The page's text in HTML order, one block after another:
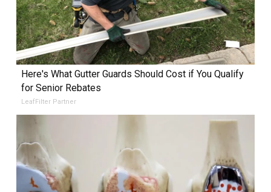
Here's What Gutter Guards Should Cost if You Qualify
for Senior Rebates
LeafFilter Partner